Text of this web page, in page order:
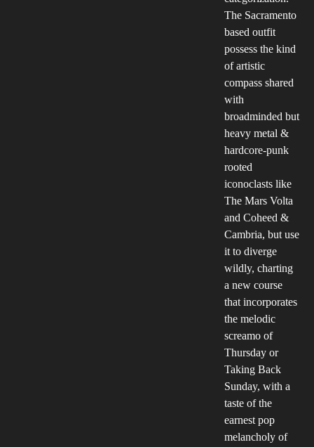
The Sacramento
based outfit
possess the kind
of artistic
compass shared
with
broadminded but
heavy metal &
hardcore-punk
rooted
iconoclasts like
The Mars Volta
and Coheed &
Cambria, but use
it to diverge
wildly, charting
a new course
that incorporates
the melodic
screamo of
Thursday or
Taking Back
Sunday, with a
taste of the
earnest pop
melancholy of